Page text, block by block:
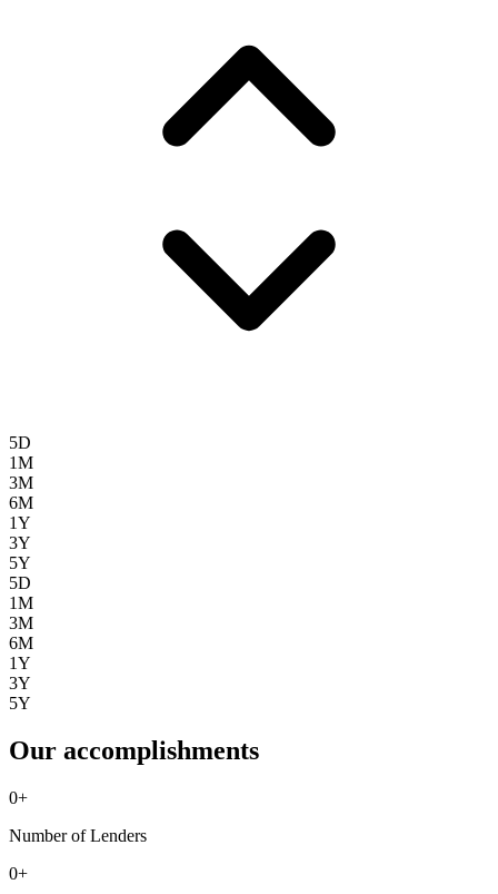
5D
1M
3M
6M
1Y
3Y
5Y
5D
1M
3M
6M
1Y
3Y
5Y
Our accomplishments
0+
Number of Lenders
0+